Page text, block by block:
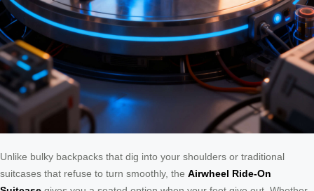
Unlike bulky backpacks that dig into your shoulders or traditional
suitcases that refuse to turn smoothly, the Airwheel Ride-On